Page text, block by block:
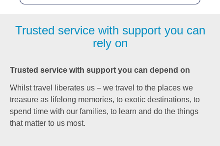
Trusted service with support you can
rely on
Trusted service with support you can depend on
Whilst travel liberates us – we travel to the places we
treasure as lifelong memories, to exotic destinations, to
spend time with our families, to learn and do the things
that matter to us most.